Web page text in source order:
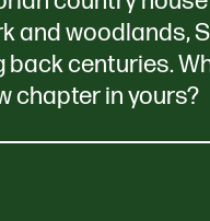
and woodlands,
back centuries.
chapter in yours?